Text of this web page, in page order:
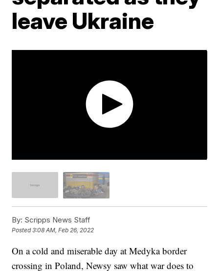
leave Ukraine
By: Scripps News Staff
Posted3:08 AM, Feb 26, 2022
On a cold and miserable day at Medyka border
crossing in Poland, Newsy saw what war does to